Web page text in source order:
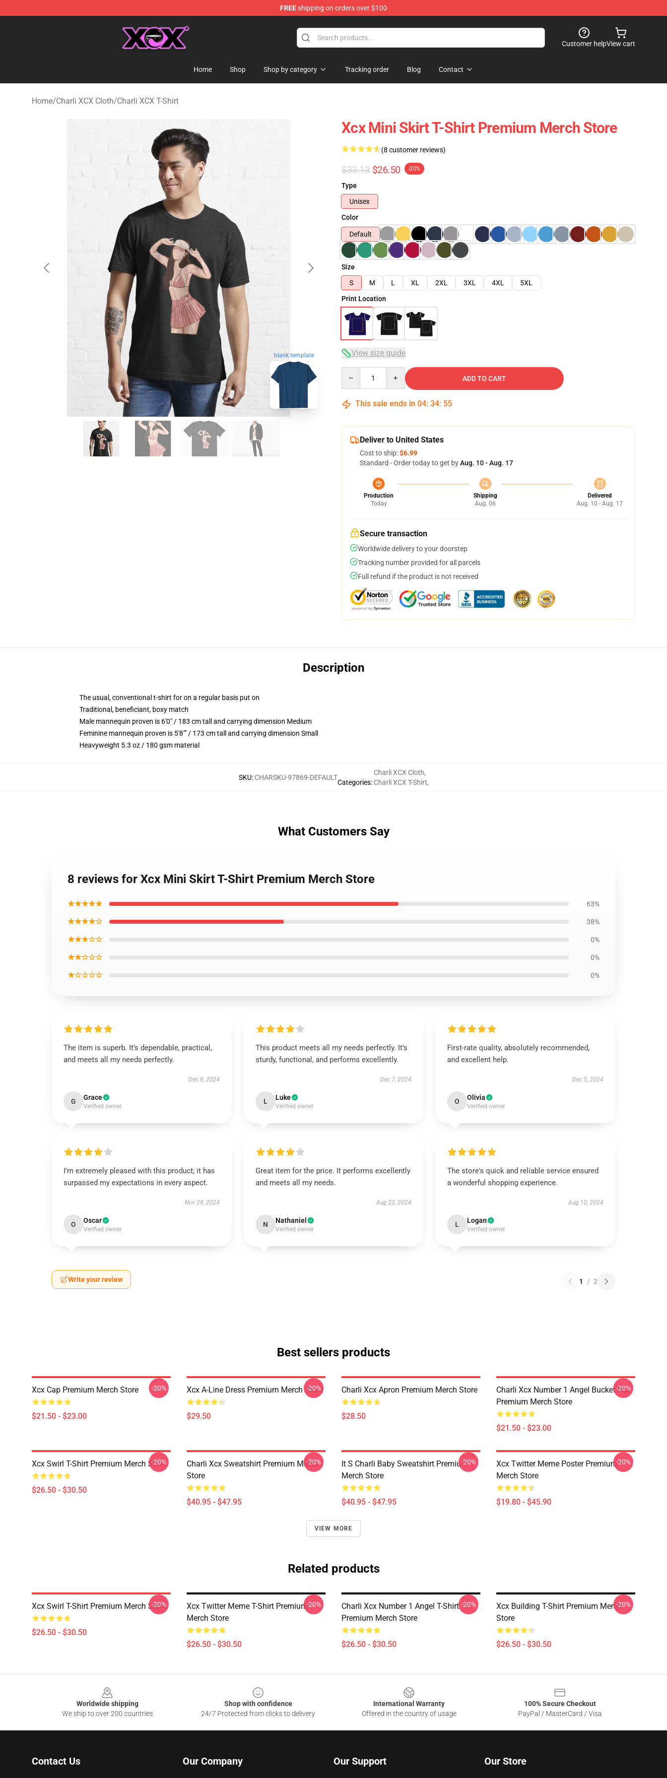
FREEshipping on orders over $100
Customer helpView cart
Home Shop Shop by category Tracking order Blog Contact
Home/Charli XCX Cloth/Charli XCX T-Shirt
blank template
Xcx Mini Skirt T-Shirt Premium Merch Store
(8 customer reviews)
$33.13 $26.50 -20%
Type
Unisex
Color
Default
Size
S
M L XL 2XL 3XL 4XL
5XL
Print Location
View size guide
ADD TO CART
This sale ends in 04: 34: 54
Deliver to United States
Cost to ship:$6.99
Standard - Order today to get byAug. 10 - Aug. 17
Production
Today
Shipping
Aug. 06
Delivered
Aug. 10 - Aug. 17
Secure transaction
Worldwide delivery to your doorstep
Tracking number provided for all parcels
Full refund if the product is not received
Description
The usual, conventional t-shirt for on a regular basis put on
Traditional, beneficiant, boxy match
Male mannequin proven is 6'0" / 183 cm tall and carrying dimension Medium
Feminine mannequin proven is 5'8"" / 173 cm tall and carrying dimension Small
Heavyweight 5.3 oz / 180 gsm material
SKU: CHARSKU-97869-DEFAULT
Categories:
Charli XCX Cloth,
Charli XCX T-Shirt,
What Customers Say
8 reviews for Xcx Mini Skirt T-Shirt Premium Merch Store
★★★★★ 63%
★★★★☆ 38%
★★★☆☆ 0%
★★☆☆☆ 0%
★☆☆☆☆ 0%
The item is superb. It’s dependable, practical,
and meets all my needs perfectly.
Dec 8, 2024
G Grace
Verified owner
This product meets all my needs perfectly. It’s
sturdy, functional, and performs excellently.
Dec 7, 2024
L Luke
Verified owner
First-rate quality, absolutely recommended,
and excellent help.
Dec 5, 2024
O Olivia
Verified owner
I’m extremely pleased with this product; it has
surpassed my expectations in every aspect.
Nov 28, 2024
O Oscar
Verified owner
Great item for the price. It performs excellently
and meets all my needs.
Aug 23, 2024
N Nathaniel
Verified owner
The store's quick and reliable service ensured
a wonderful shopping experience.
Aug 10, 2024
L Logan
Verified owner
Write your review 1 / 2
Best sellers products
Xcx Cap Premium Merch Store
$21.50 - $23.00
-20% Xcx A-Line Dress Premium Merch Store
$29.50
-20% Charli Xcx Apron Premium Merch Store
$28.50
Charli Xcx Number 1 Angel Bucket Hat
Premium Merch Store
$21.50 - $23.00
-20%
Xcx Swirl T-Shirt Premium Merch Store
$26.50 - $30.50
-20%
Charli Xcx Sweatshirt Premium Merch
Store
$40.95 - $47.95
-20%
It S Charli Baby Sweatshirt Premium
Merch Store
$40.95 - $47.95
-20%
Xcx Twitter Meme Poster Premium
Merch Store
$19.80 - $45.90
-20%
VIEW MORE
Related products
Xcx Swirl T-Shirt Premium Merch Store
$26.50 - $30.50
-20%
Xcx Twitter Meme T-Shirt Premium
Merch Store
$26.50 - $30.50
-20%
Charli Xcx Number 1 Angel T-Shirt
Premium Merch Store
$26.50 - $30.50
-20%
Xcx Building T-Shirt Premium Merch
Store
$26.50 - $30.50
-20%
Worldwide shipping
We ship to over 200 countries
Shop with confidence
24/7 Protected from clicks to delivery
International Warranty
Offered in the country of usage
100% Secure Checkout
PayPal / MasterCard / Visa
Contact Us Our Company Our Support Our Store